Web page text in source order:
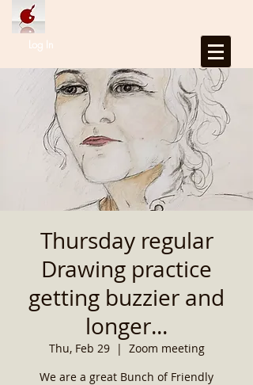
Log In
Thursday regular
Drawing practice
getting buzzier and
longer...
Thu, Feb 29
  |
Zoom meeting
We are a great Bunch of Friendly